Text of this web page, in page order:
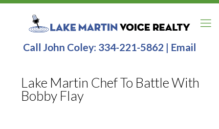
Call John Coley: 334-221-5862 | Email
Lake Martin Chef To Battle With
Bobby Flay